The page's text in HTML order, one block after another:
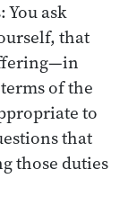
You ask
that
of the
to
that
those duties